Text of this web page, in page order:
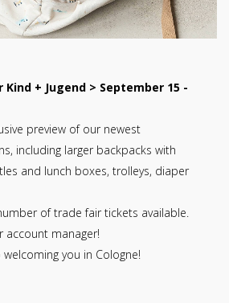
+ Jugend > September 15 -
preview of our newest
including larger backpacks with
and lunch boxes, trolleys, diaper
of trade fair tickets available.
account manager!
you in Cologne!